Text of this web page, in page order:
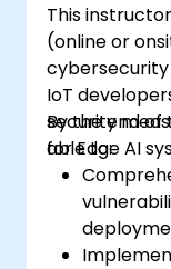
This
(online or
cybersecurity
IoT
security
for Edge AI
By the end of
able to: